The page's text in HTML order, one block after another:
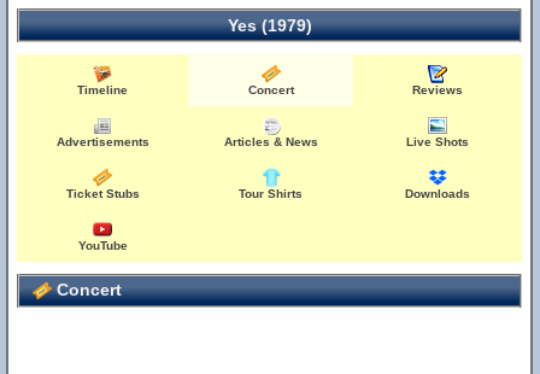
Yes (1979)
Timeline Concert Reviews
Advertisements Articles & News Live Shots
Ticket Stubs Tour Shirts Downloads
YouTube
Concert